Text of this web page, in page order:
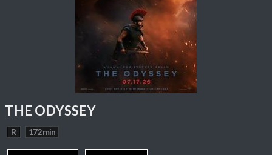
THE ODYSSEY
R 172 min